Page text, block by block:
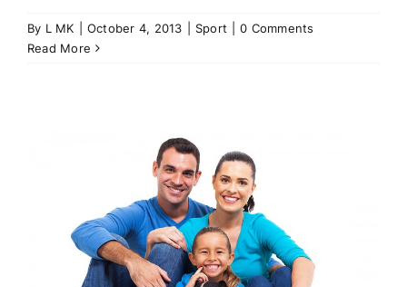
By L MK October 4, 2013 Sport
0 Comments
Read More